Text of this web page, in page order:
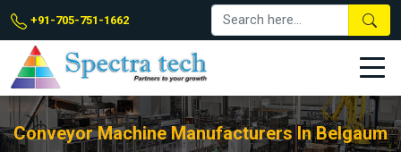
+91-705-751-1662
Conveyor Machine Manufacturers In Belgaum